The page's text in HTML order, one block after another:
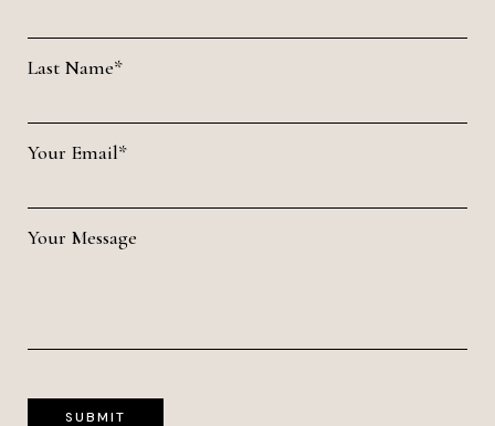
Last Name*
Your Email*
Your Message